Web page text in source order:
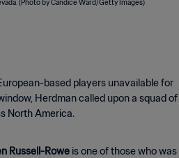
based players unavailable for
Herdman called upon a squad of
North America.
Russell-Rowe is one of those who was